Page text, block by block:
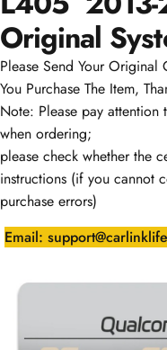
Original
Please Send Your Original
You Purchase The Item,
Note: Please pay
when ordering;
please check whether the
instructions (if you cannot
purchase errors)
Email: